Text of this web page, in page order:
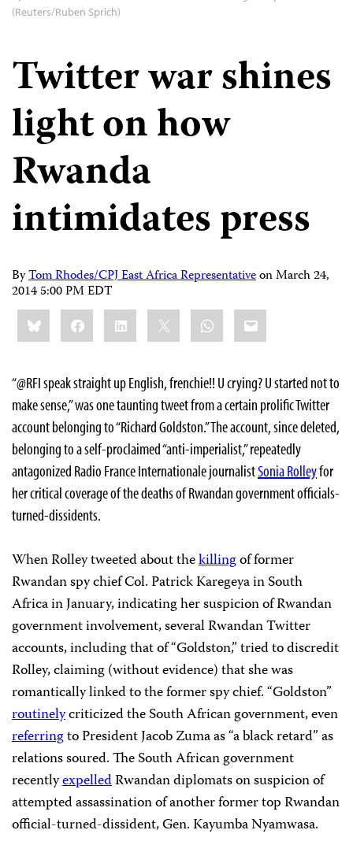
(Reuters/Ruben Sprich)
Twitter war shines
light on how
Rwanda
intimidates press
ByTom Rhodes/CPJ East Africa RepresentativeonMarch 24,
2014 5:00 PM EDT
Share
this:BlueskyFacebookLinkedIn WhatsApp
Email
“@RFI speak straight up English, frenchie!! U crying? U started not to
make sense,” was one taunting tweet from a certain prolific Twitter
account belonging to “Richard Goldston.” The account, since deleted,
belonging to a self-proclaimed “anti-imperialist,” repeatedly
antagonized Radio France Internationale journalistSonia Rolleyfor
her critical coverage of the deaths of Rwandan government officials-
turned-dissidents.
When Rolley tweeted about thekillingof former
Rwandan spy chief Col. Patrick Karegeya in South
Africa in January, indicating her suspicion of Rwandan
government involvement, several Rwandan Twitter
accounts, including that of “Goldston,” tried to discredit
Rolley, claiming (without evidence) that she was
romantically linked to the former spy chief. “Goldston”
routinelycriticized the South African government, even
referringto President Jacob Zuma as “a black retard” as
relations soured. The South African government
recentlyexpelledRwandan diplomats on suspicion of
attempted assassination of another former top Rwandan
official-turned-dissident, Gen. Kayumba Nyamwasa.